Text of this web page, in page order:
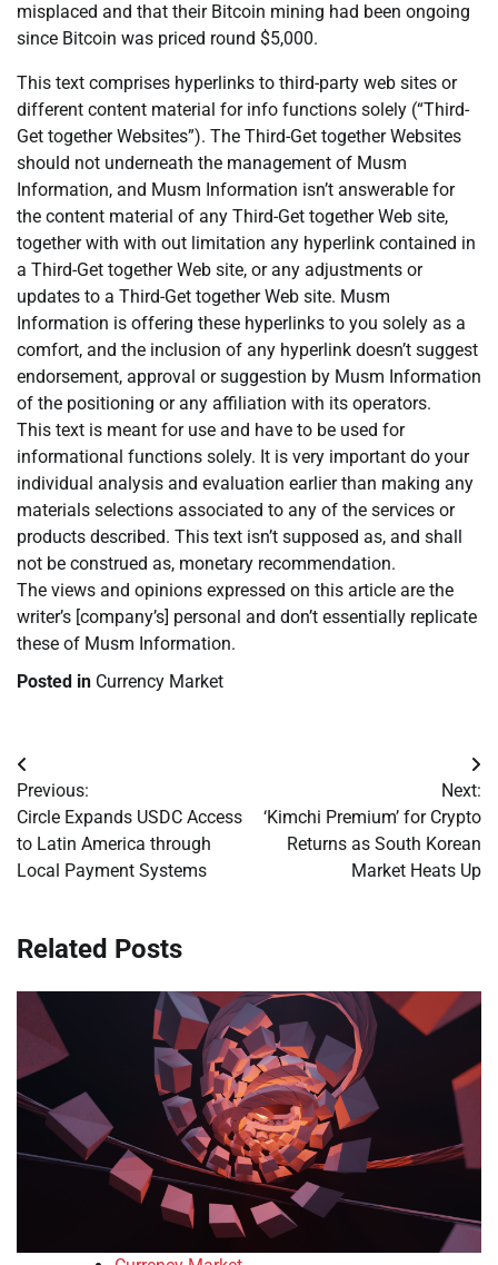
misplaced and that their Bitcoin mining had been ongoing
since Bitcoin was priced round $5,000.
This text comprises hyperlinks to third-party web sites or
different content material for info functions solely (“Third-
Get together Websites”). The Third-Get together Websites
should not underneath the management of Musm
Information, and Musm Information isn’t answerable for
the content material of any Third-Get together Web site,
together with with out limitation any hyperlink contained in
a Third-Get together Web site, or any adjustments or
updates to a Third-Get together Web site. Musm
Information is offering these hyperlinks to you solely as a
comfort, and the inclusion of any hyperlink doesn’t suggest
endorsement, approval or suggestion by Musm Information
of the positioning or any affiliation with its operators.
This text is meant for use and have to be used for
informational functions solely. It is very important do your
individual analysis and evaluation earlier than making any
materials selections associated to any of the services or
products described. This text isn’t supposed as, and shall
not be construed as, monetary recommendation.
The views and opinions expressed on this article are the
writer’s [company’s] personal and don’t essentially replicate
these of Musm Information.
Posted in Currency Market
Post
navigation
Previous:
Circle Expands USDC Access
to Latin America through
Local Payment Systems
Next:
‘Kimchi Premium’ for Crypto
Returns as South Korean
Market Heats Up
Related Posts